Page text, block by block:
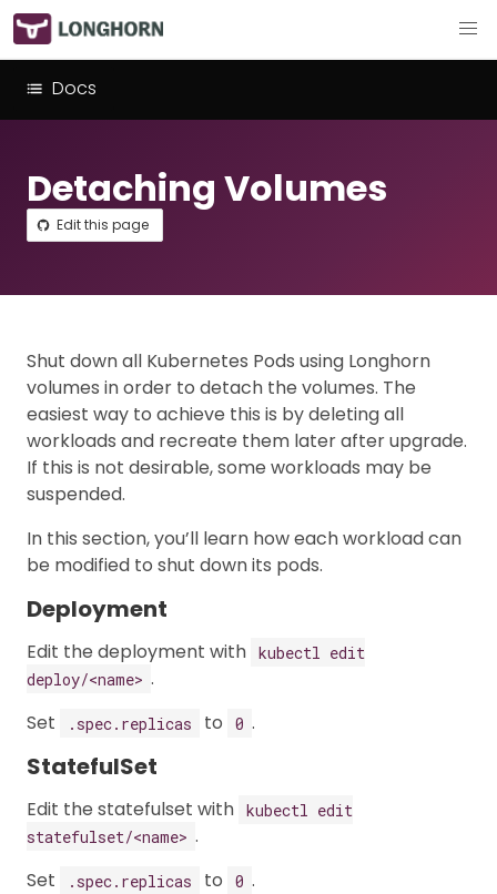
Docs
Detaching Volumes
Edit this page
Shut down all Kubernetes Pods using Longhorn
volumes in order to detach the volumes. The
easiest way to achieve this is by deleting all
workloads and recreate them later after upgrade.
If this is not desirable, some workloads may be
suspended.
In this section, you’ll learn how each workload can
be modified to shut down its pods.
Deployment
Edit the deployment with kubectl edit
deploy/<name> .
Set
.spec.replicas to 0 .
StatefulSet
Edit the statefulset with kubectl edit
statefulset/<name> .
Set
.spec.replicas to 0 .